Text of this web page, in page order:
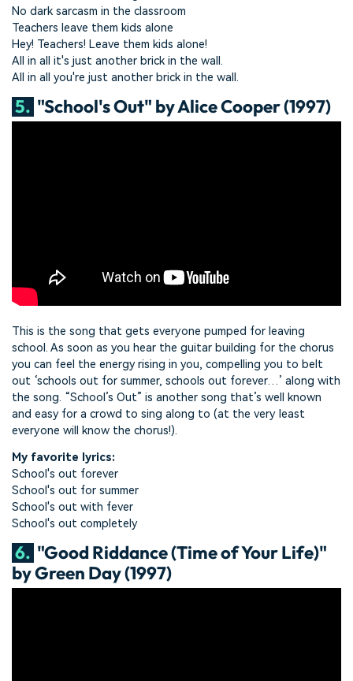
No dark sarcasm in the classroom
Teachers leave them kids alone
Hey! Teachers! Leave them kids alone!
All in all it's just another brick in the wall.
All in all you're just another brick in the wall.
5. "School's Out" by Alice Cooper (1997)
This is the song that gets everyone pumped for leaving
school. As soon as you hear the guitar building for the chorus
you can feel the energy rising in you, compelling you to belt
out ‘schools out for summer, schools out forever…’ along with
the song. “School’s Out” is another song that’s well known
and easy for a crowd to sing along to (at the very least
everyone will know the chorus!).
My favorite lyrics:
School's out forever
School's out for summer
School's out with fever
School's out completely
6. "Good Riddance (Time of Your Life)"
by Green Day (1997)